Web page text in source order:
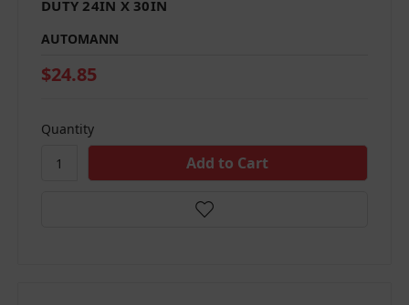
DUTY 24IN X 30IN
AUTOMANN
$24.85
Quantity